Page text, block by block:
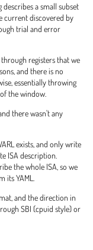
describes a small subset
current discovered by
trial and error
registers that we
and there is no
essentially throwing
the window.
there wasn't any
exists, and only write
ISA description.
the whole ISA, so we
YAML.
and the direction in
SBI (cpuid style) or